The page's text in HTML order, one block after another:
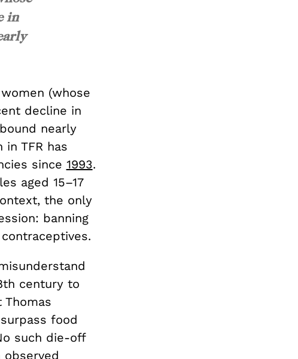
in
(whose
decline in
nearly
TFR has
since 1993.
aged 15–17
the only
banning
century to
food
such die-off